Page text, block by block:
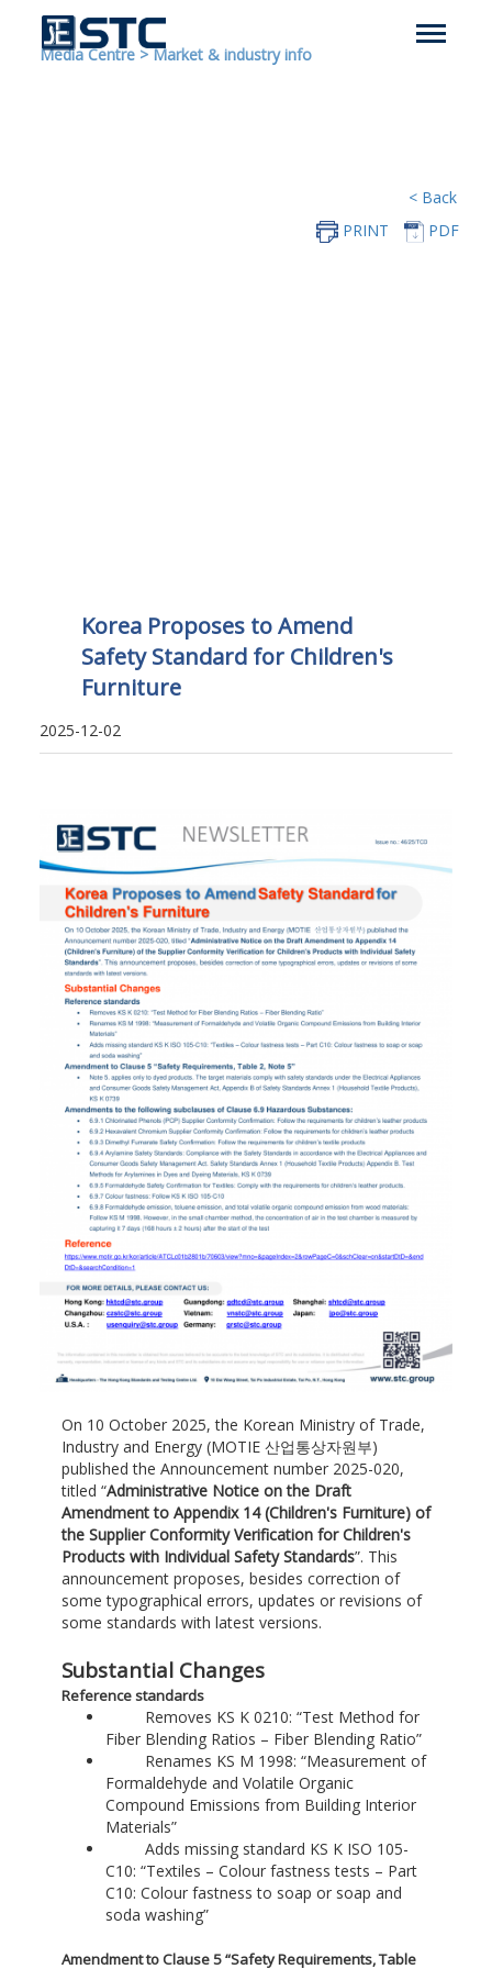
Media Centre >Market & industry info
< Back
PRINT
PDF
Korea Proposes to Amend
Safety Standard for Children's
Furniture
2025-12-02
On 10 October 2025, the Korean Ministry of Trade,
Industry and Energy (MOTIE 산업통상자원부)
published the Announcement number 2025-020,
titled “Administrative Notice on the Draft
Amendment to Appendix 14 (Children's Furniture) of
the Supplier Conformity Verification for Children's
Products with Individual Safety Standards”. This
announcement proposes, besides correction of
some typographical errors, updates or revisions of
some standards with latest versions.
Substantial Changes
Reference standards
Removes KS K 0210: “Test Method for
Fiber Blending Ratios – Fiber Blending Ratio”
Renames KS M 1998: “Measurement of
Formaldehyde and Volatile Organic
Compound Emissions from Building Interior
Materials”
Adds missing standard KS K ISO 105-
C10: “Textiles – Colour fastness tests – Part
C10: Colour fastness to soap or soap and
soda washing”
Amendment to Clause 5 “Safety Requirements, Table